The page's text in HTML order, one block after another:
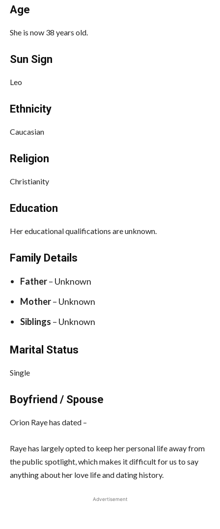
Age
She is now 38 years old.
Sun Sign
Leo
Ethnicity
Caucasian
Religion
Christianity
Education
Her educational qualifications are unknown.
Family Details
Father– Unknown
Mother– Unknown
Siblings – Unknown
Marital Status
Single
Boyfriend / Spouse
Orion Raye has dated –
Raye has largely opted to keep her personal life away from
the public spotlight, which makes it difficult for us to say
anything about her love life and dating history.
Advertisement